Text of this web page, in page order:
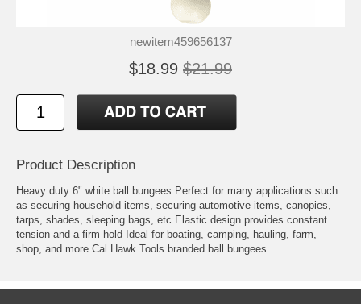
newitem459656137
$18.99 $21.99
Product Description
Heavy duty 6" white ball bungees Perfect for many applications such
as securing household items, securing automotive items, canopies,
tarps, shades, sleeping bags, etc Elastic design provides constant
tension and a firm hold Ideal for boating, camping, hauling, farm,
shop, and more Cal Hawk Tools branded ball bungees